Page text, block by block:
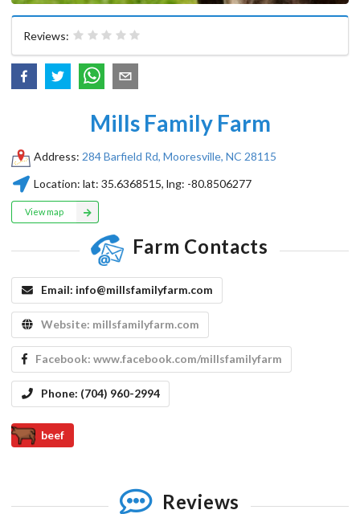
Reviews:
Mills Family Farm
Address: 284 Barfield Rd, Mooresville, NC 28115
Location: lat:35.6368515, lng: -80.8506277
View map
Farm Contacts
Email: info@millsfamilyfarm.com
Website: millsfamilyfarm.com
Facebook: www.facebook.com/millsfamilyfarm
Phone: (704) 960-2994
beef
Reviews